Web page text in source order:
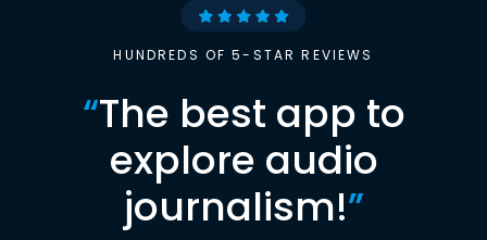
HUNDREDS OF 5-STAR REVIEWS
“The best app to
explore audio
journalism!”